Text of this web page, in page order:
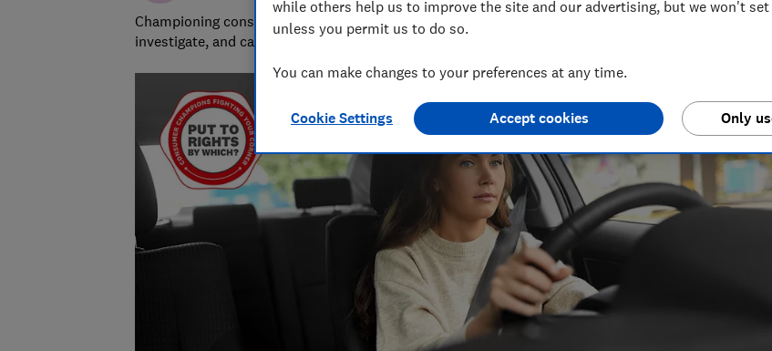
Championing consumers since 1957, our team of over 150 expert researchers and editors test,
investigate, and campaign to protect your rights and help you shop smarter
while others help us to improve the site and our advertising, but we won't
unless you permit us to do so.
You can make changes to your preferences at any time.
Cookie Settings Only
Accept cookies